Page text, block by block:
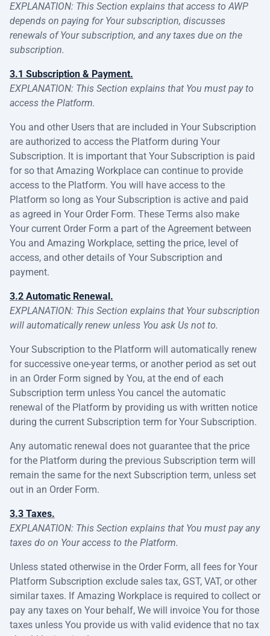
EXPLANATION: This Section explains that access to AWP
depends on paying for Your subscription, discusses
renewals of Your subscription, and any taxes due on the
subscription.
3.1 Subscription & Payment.
EXPLANATION: This Section explains that You must pay to
access the Platform.
You and other Users that are included in Your Subscription
are authorized to access the Platform during Your
Subscription. It is important that Your Subscription is paid
for so that Amazing Workplace can continue to provide
access to the Platform. You will have access to the
Platform so long as Your Subscription is active and paid
as agreed in Your Order Form. These Terms also make
Your current Order Form a part of the Agreement between
You and Amazing Workplace, setting the price, level of
access, and other details of Your Subscription and
payment.
3.2 Automatic Renewal.
EXPLANATION: This Section explains that Your subscription
will automatically renew unless You ask Us not to.
Your Subscription to the Platform will automatically renew
for successive one-year terms, or another period as set out
in an Order Form signed by You, at the end of each
Subscription term unless You cancel the automatic
renewal of the Platform by providing us with written notice
during the current Subscription term for Your Subscription.
Any automatic renewal does not guarantee that the price
for the Platform during the previous Subscription term will
remain the same for the next Subscription term, unless set
out in an Order Form.
3.3 Taxes.
EXPLANATION: This Section explains that You must pay any
taxes do on Your access to the Platform.
Unless stated otherwise in the Order Form, all fees for Your
Platform Subscription exclude sales tax, GST, VAT, or other
similar taxes. If Amazing Workplace is required to collect or
pay any taxes on Your behalf, We will invoice You for those
taxes unless You provide us with valid evidence that no tax